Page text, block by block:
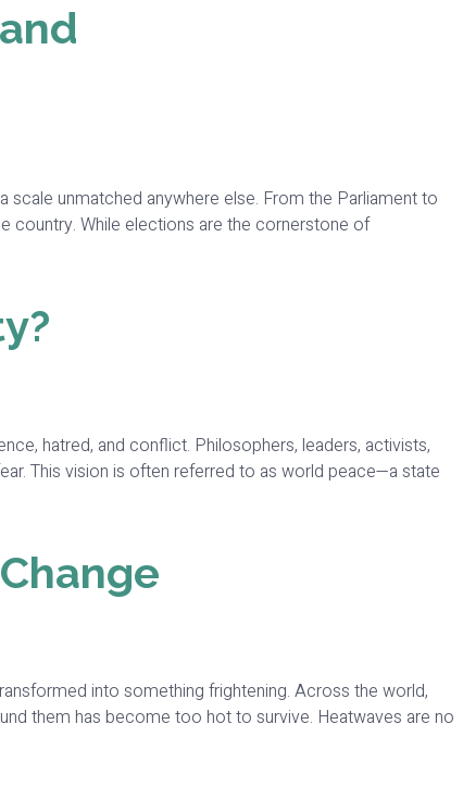
scale unmatched anywhere else. From the Parliament to
country. While elections are the cornerstone of
hatred, and conflict. Philosophers, leaders, activists,
This vision is often referred to as world peace—a state
into something frightening. Across the world,
them has become too hot to survive. Heatwaves are no